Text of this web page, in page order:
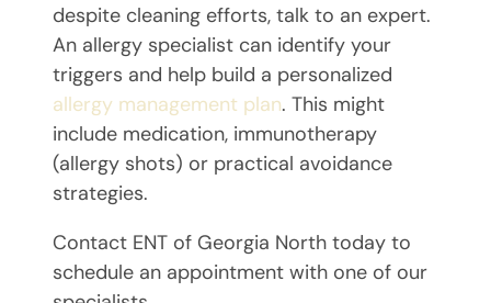
despite cleaning efforts, talk to an expert.
An allergy specialist can identify your
triggers and help build a personalized
allergy management plan. This might
include medication, immunotherapy
(allergy shots) or practical avoidance
strategies.
Contact ENT of Georgia North today to
schedule an appointment with one of our